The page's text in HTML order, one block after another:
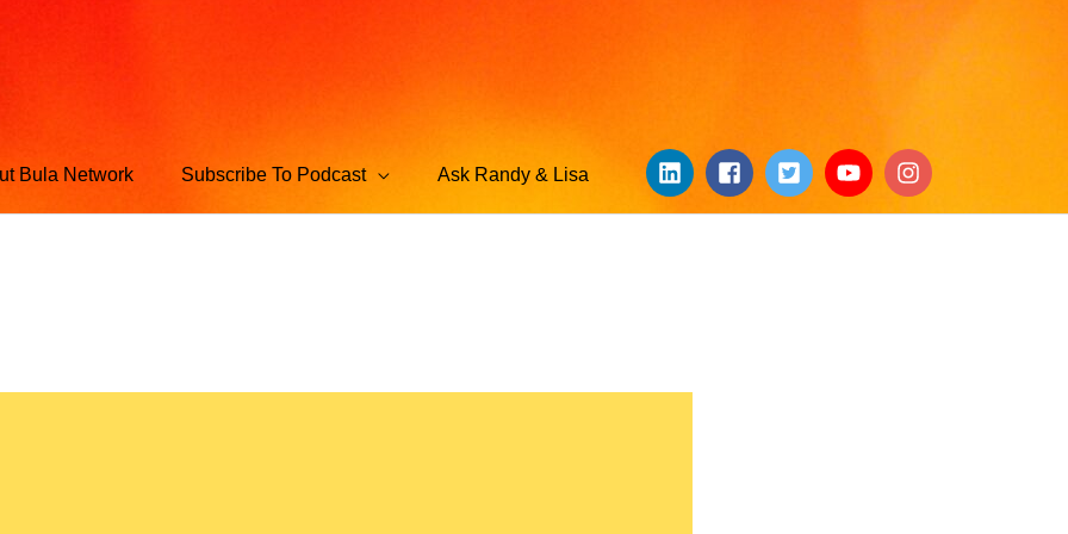
Bula Network Subscribe To Podcast Ask Randy & Lisa